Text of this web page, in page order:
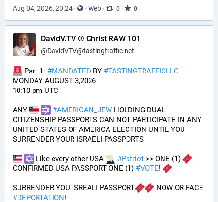
Aug 04, 2026, 20:24 · · Web · 0 · 0
DavidV.TV ® Christ RAW 101
@DavidVTV@tastingtraffic.net
Part 1: #MANDATED BY #TASTINGTRAFFICLLC
MONDAY AUGUST 3,2026
10:10 pm UTC
ANY #AMERICAN_JEW HOLDING DUAL
CITIZENSHIP PASSPORTS CAN NOT PARTICIPATE IN ANY
UNITED STATES OF AMERICA ELECTION UNTIL YOU
SURRENDER YOUR ISRAELI PASSPORTS
Like every other USA #Patriot >> ONE (1)
CONFIRMED USA PASSPORT ONE (1) #VOTE!
SURRENDER YOU ISREALI PASSPORT
#DEPORTATION!